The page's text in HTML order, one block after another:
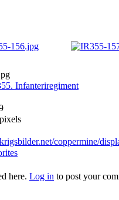
Infanteriregiment
coppermine/
here. Log in to post your